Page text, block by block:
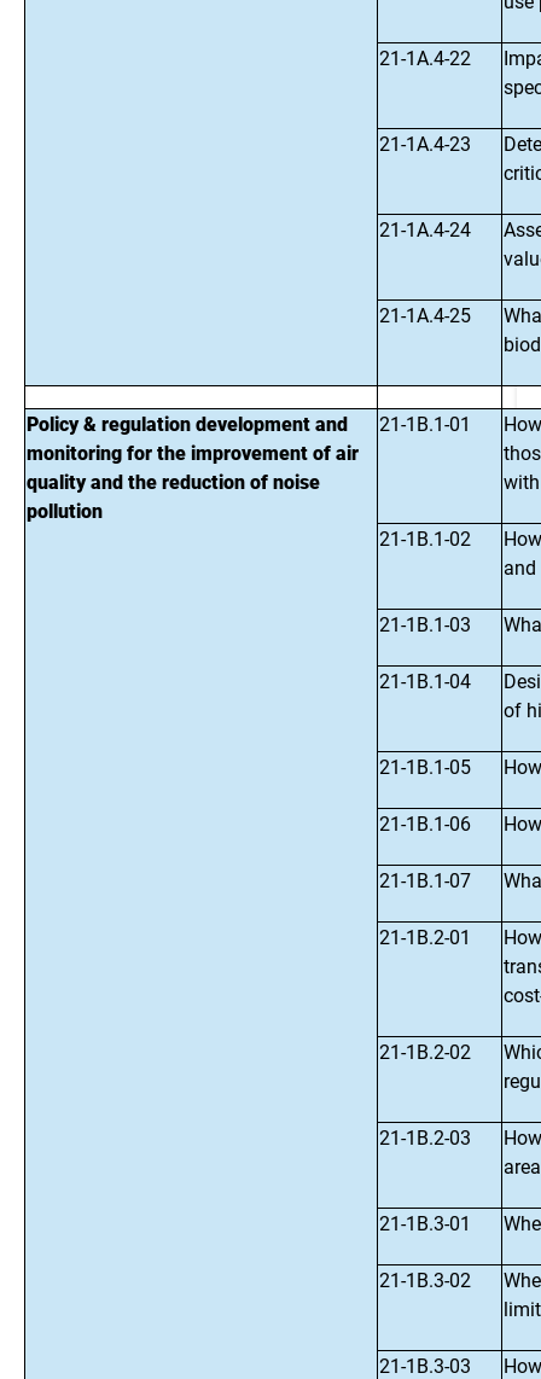
21-1A.4-22
21-1A.4-23
21-1A.4-24
21-1A.4-25
Policy & regulation development and
monitoring for the improvement of air
quality and the reduction of noise
pollution
21-1B.1-01
21-1B.1-02
and
21-1B.1-03
21-1B.1-04
of
21-1B.1-05
21-1B.1-06
21-1B.1-07
21-1B.2-01
21-1B.2-02
21-1B.2-03
21-1B.3-01
21-1B.3-02
21-1B.3-03